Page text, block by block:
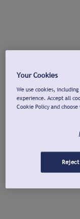
Your Cookies
We use cookies,
experience. Accept all
Cookie Policy and